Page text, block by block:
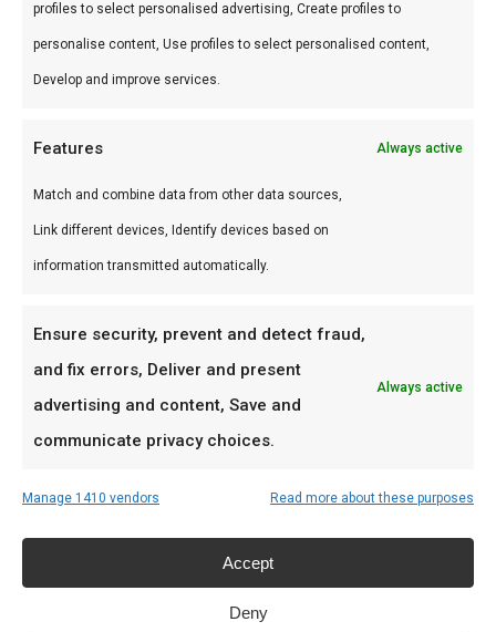
profiles to select personalised advertising, Create profiles to
personalise content, Use profiles to select personalised content,
Develop and improve services.
Features Always active
Match and combine data from other data sources,
Link different devices, Identify devices based on
information transmitted automatically.
Ensure security, prevent and detect fraud,
and fix errors, Deliver and present
advertising and content, Save and
communicate privacy choices.
Always active
Manage 1410 vendors Read more about these purposes
Accept
Deny
braai, kamado en Zuid-Afrikaanse BBQ-cultuur.
Persoonlijk advies, premium assortiment en
snelle levering door heel Nederland.
Ideaal voor
De doordeweekse braai met vrienden en
familie
Low & slow BBQ-sessies in het weekend
Pitmasters die consistent resultaat willen